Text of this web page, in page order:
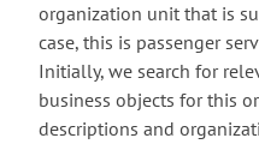
organization unit that is
case, this is passenger
Initially, we search for
business objects for this
descriptions and